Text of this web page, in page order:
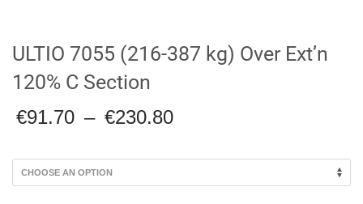
ULTIO 7055 (216-387 kg) Over Ext’n
120% C Section
€91.70 – €230.80
through
€230.80